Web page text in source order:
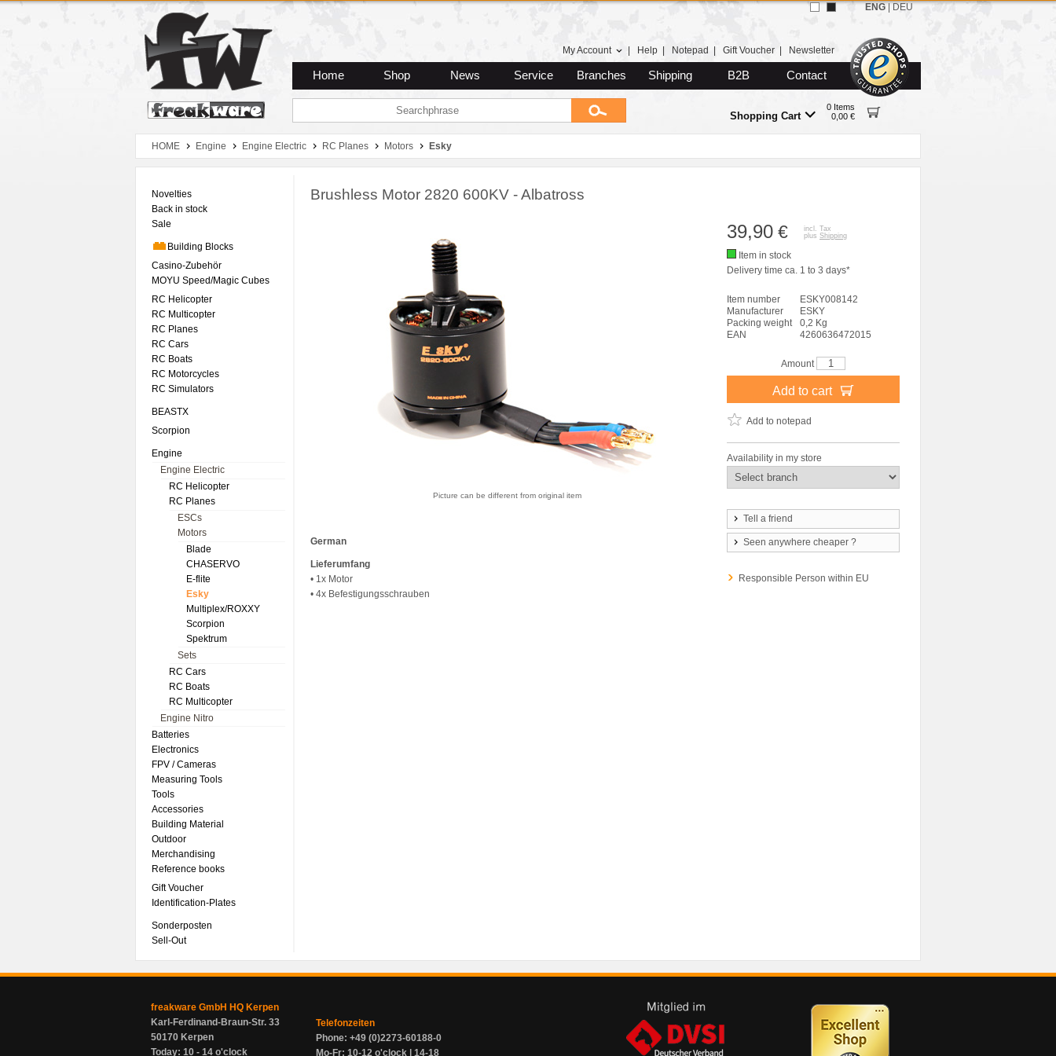
Zum Hauptmenue
Zum Seiteninhalt
Zum Warenkob
My Account Help Notepad Gift Voucher Newsletter
Home Shop News Service Branches Shipping B2B Contact
Shopping Cart
0 Items
0,00 €
ENG DEU
HOME Engine Engine Electric RC Planes Motors Esky
Novelties
Back in stock
Sale
Building Blocks
Casino-Zubehör
MOYU Speed/Magic Cubes
RC Helicopter
RC Multicopter
RC Planes
RC Cars
RC Boats
RC Motorcycles
RC Simulators
BEASTX
Scorpion
Engine
Engine Electric
RC Helicopter
RC Planes
ESCs
Motors
Blade
CHASERVO
E-flite
Esky
Multiplex/ROXXY
Scorpion
Spektrum
Sets
RC Cars
RC Boats
RC Multicopter
Engine Nitro
Batteries
Electronics
FPV / Cameras
Measuring Tools
Tools
Accessories
Building Material
Outdoor
Merchandising
Reference books
Gift Voucher
Identification-Plates
Sonderposten
Sell-Out
Brushless Motor 2820 600KV - Albatross
Picture can be different from original item
German
Lieferumfang
• 1x Motor
• 4x Befestigungsschrauben
39,90 €
incl. Tax
plus Shipping
Item in stock
Delivery time ca. 1 to 3 days*
Item number
ESKY008142
Manufacturer
ESKY
Packing weight
0,2 Kg
EAN
4260636472015
Amount
Add to cart
Add to notepad
Availability in my store
Tell a friend
Seen anywhere cheaper ?
Responsible Person within EU
freakware GmbH HQ Kerpen
Karl-Ferdinand-Braun-Str. 33
50170 Kerpen
Today: 10 - 14 o'clock
Telefonzeiten
Phone: +49 (0)2273-60188-0
Mo-Fr: 10-12 o'clock | 14-18